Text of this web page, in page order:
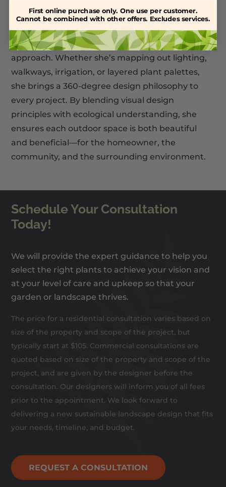
Clients appreciate Sara’s clear communication,
thoughtful planning, and warm, personable
approach. Whether she’s mapping out lighting,
walkways, irrigation, or layered plant palettes,
she brings a 360-degree design philosophy to
every project. By blending visual design
principles with ecological understanding, she
ensures each outdoor space is both beautiful
and beneficial—for the homeowner, the
community, and the surrounding environment.
Schedule Your Consultation
Today!
We will provide the expert guidance to help you
select the right plants to achieve your vision and
at your level of care and upkeep so that your
garden or landscape thrives.
The price for a residential consultation varies based on
size of the property and scope of the project, but
typically start at $105. Commercial consultations are
quoted based on size of the property and scope of the
project, and are given by the designer before the
consultation. Our designers will inform you of all fees
prior to the appointment. We look forward to
delivering a new sustainable landscape design that fits
your needs, timeline, and budget.
REQUEST A CONSULTATION
First online purchase only. One use per customer.
Cannot be combined with other offers. Excludes services.